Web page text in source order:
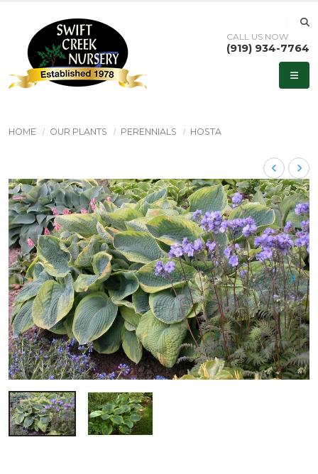
CALL US NOW
(919) 934-7764
HOME OUR PLANTS PERENNIALS HOSTA